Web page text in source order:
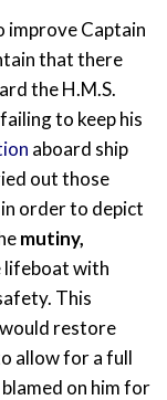
improve Captain
that there
the H.M.S.
to keep his
aboard ship
out those
order to depict
mutiny,
lifeboat with
This
restore
allow for a full
on him for